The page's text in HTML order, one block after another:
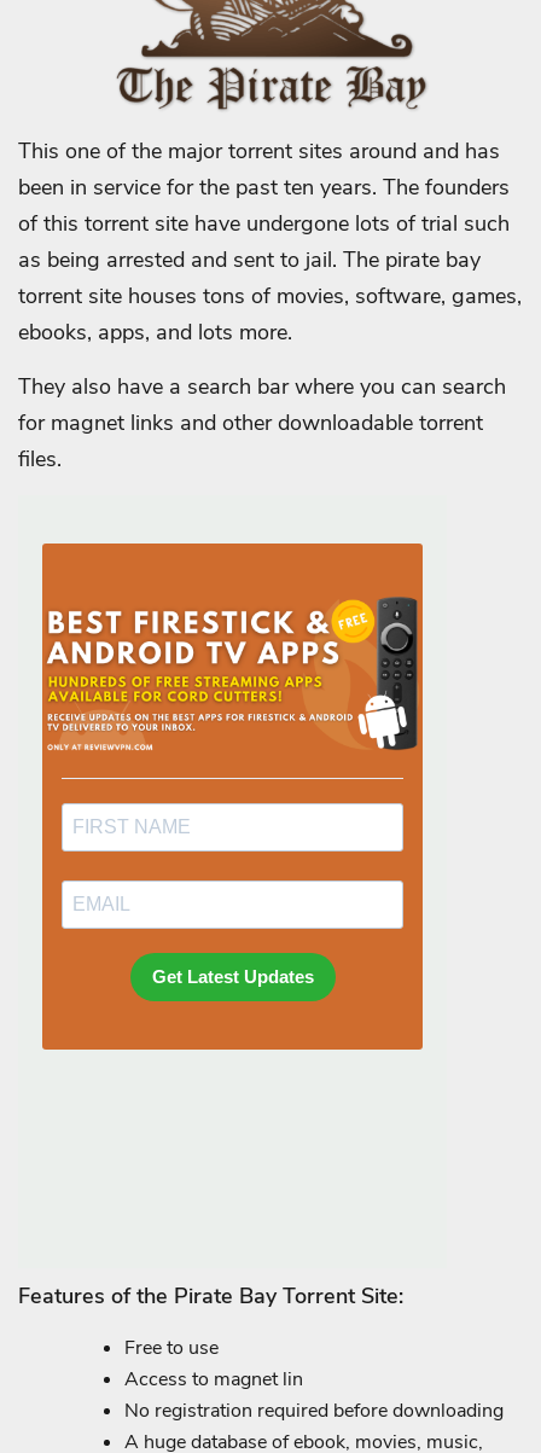
This one of the major torrent sites around and has
been in service for the past ten years. The founders
of this torrent site have undergone lots of trial such
as being arrested and sent to jail. The pirate bay
torrent site houses tons of movies, software, games,
ebooks, apps, and lots more.
They also have a search bar where you can search
for magnet links and other downloadable torrent
files.
Features of the Pirate Bay Torrent Site:
Free to use
Access to magnet lin
No registration required before downloading
A huge database of ebook, movies, music,